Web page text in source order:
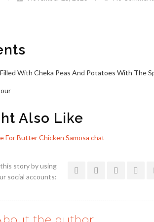
With Cheka Peas And Potatoes With The
Also Like
ForButter Chicken Samosa chat
story by using
social accounts: